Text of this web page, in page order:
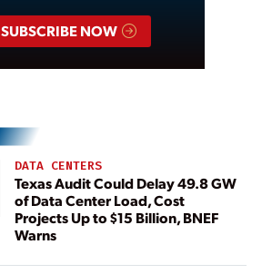
SUBSCRIBE NOW
DATA CENTERS
Texas Audit Could Delay 49.8 GW
of Data Center Load, Cost
Projects Up to $15 Billion, BNEF
Warns